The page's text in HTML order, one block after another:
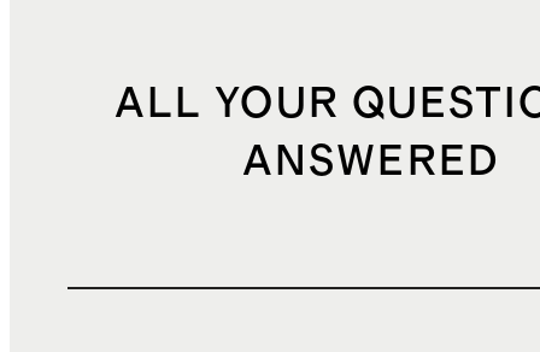
ALL YOUR
ANSWERED